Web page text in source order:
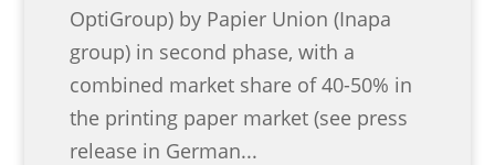
OptiGroup) by Papier Union (Inapa
group) in second phase, with a
combined market share of 40-50% in
the printing paper market (see press
release in German...